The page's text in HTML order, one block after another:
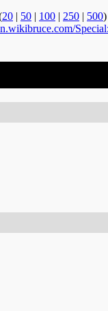
20 | 50 | 100 | 250 | 500)